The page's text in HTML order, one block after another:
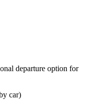
departure option for
car)